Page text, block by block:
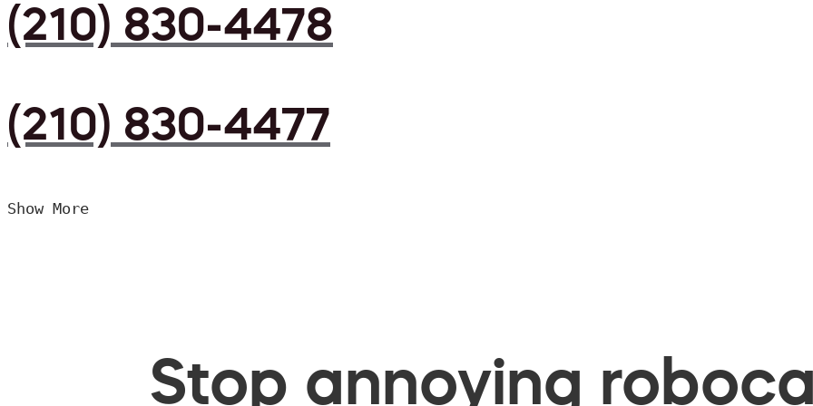
(210) 830-4478
(210) 830-4477
Show More
Stop annoying